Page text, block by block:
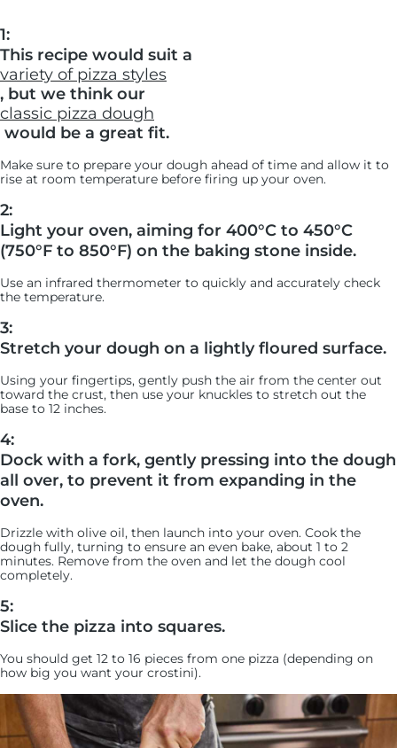
1:
This recipe would suit a
variety of pizza styles
, but we think our
classic pizza dough
would be a great fit.
Make sure to prepare your dough ahead of time and allow it to
rise at room temperature before firing up your oven.
2:
Light your oven, aiming for 400°C to 450°C
(750°F to 850°F) on the baking stone inside.
Use an infrared thermometer to quickly and accurately check
the temperature.
3:
Stretch your dough on a lightly floured surface.
Using your fingertips, gently push the air from the center out
toward the crust, then use your knuckles to stretch out the
base to 12 inches.
4:
Dock with a fork, gently pressing into the dough
all over, to prevent it from expanding in the
oven.
Drizzle with olive oil, then launch into your oven. Cook the
dough fully, turning to ensure an even bake, about 1 to 2
minutes. Remove from the oven and let the dough cool
completely.
5:
Slice the pizza into squares.
You should get 12 to 16 pieces from one pizza (depending on
how big you want your crostini).